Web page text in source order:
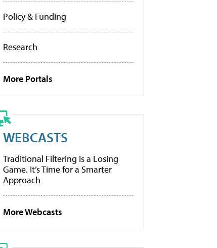
Policy & Funding
Research
More Portals
WEBCASTS
Traditional Filtering Is a Losing
Game. It’s Time for a Smarter
Approach
More Webcasts